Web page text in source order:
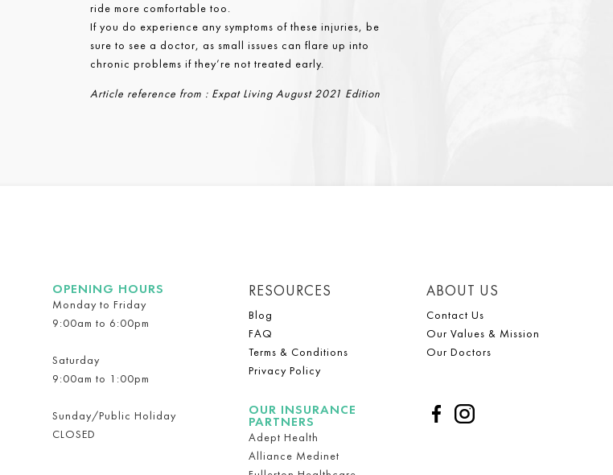
ride more comfortable too.
If you do experience any symptoms of these injuries, be
sure to see a doctor, as small issues can flare up into
chronic problems if they’re not treated early.
Article reference from : Expat Living August 2021 Edition
OPENING HOURS
Monday to Friday
9:00am to 6:00pm
Saturday
9:00am to 1:00pm
Sunday/Public Holiday
CLOSED
RESOURCES
Blog
FAQ
Terms & Conditions
Privacy Policy
ABOUT US
Contact Us
Our Values & Mission
Our Doctors
OUR INSURANCE
PARTNERS
Adept Health
Alliance Medinet